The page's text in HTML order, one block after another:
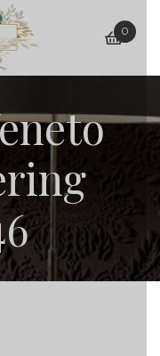
basket
0